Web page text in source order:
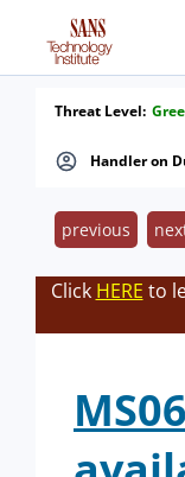
Handler on
Threat Level:
previous
Click HERE to